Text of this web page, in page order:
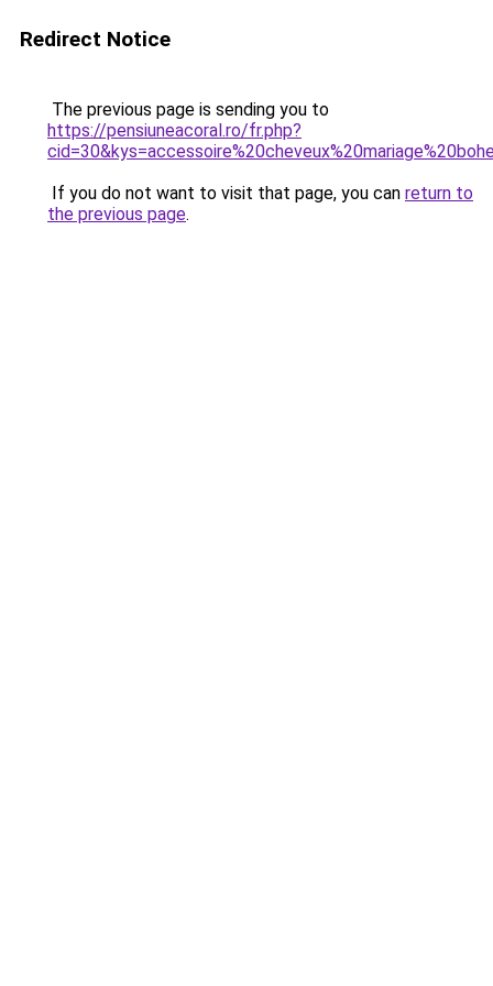
Redirect Notice
The previous page is sending you to
https://pensiuneacoral.ro/fr.php?
If you do not want to visit that page, you can return to
the previous page.